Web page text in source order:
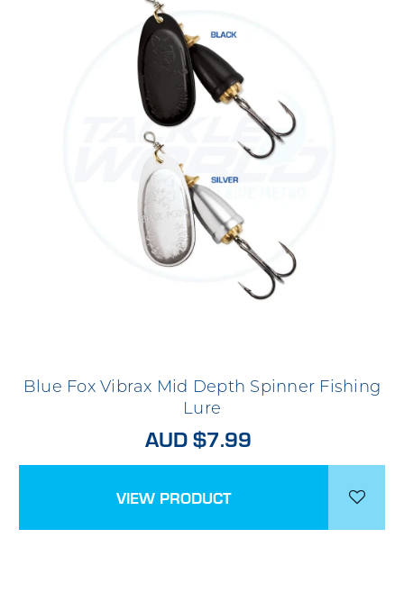
Blue Fox Vibrax Mid Depth Spinner Fishing
Lure
AUD $7.99
VIEW PRODUCT